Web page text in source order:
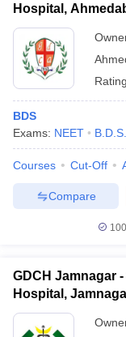
Hospital,
BDS
Exams: NEET B.D.S.
Courses Cut-Off
Compare
GDCH Jamnagar
Hospital,